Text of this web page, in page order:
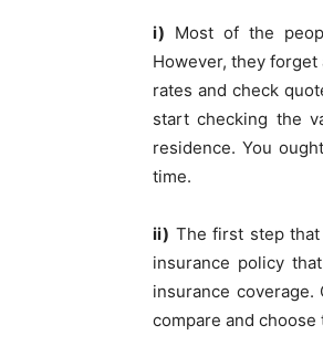
i) Most of the
However, they
rates and check
start checking the
residence. You
time.
ii) The first step
insurance policy
insurance
compare and